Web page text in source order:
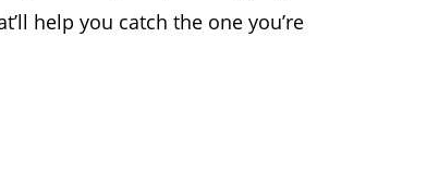
help you catch the one you’re